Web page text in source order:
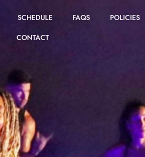
SCHEDULE FAQS
POLICIES
CONTACT